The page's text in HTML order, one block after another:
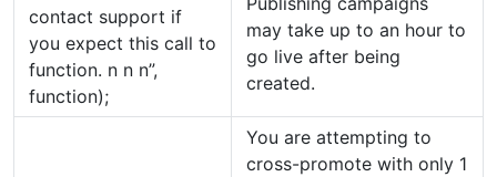
contact support if
you expect this call to
function. n n n”,
function);
may take up to an hour to
go live after being
created.
You are attempting to
cross-promote with only 1